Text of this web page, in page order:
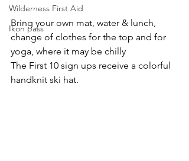
Wilderness First Aid
Ikon pass
Bring your own mat, water & lunch,
change of clothes for the top and for
yoga, where it may be chilly
The First 10 sign ups receive a colorful
handknit ski hat.